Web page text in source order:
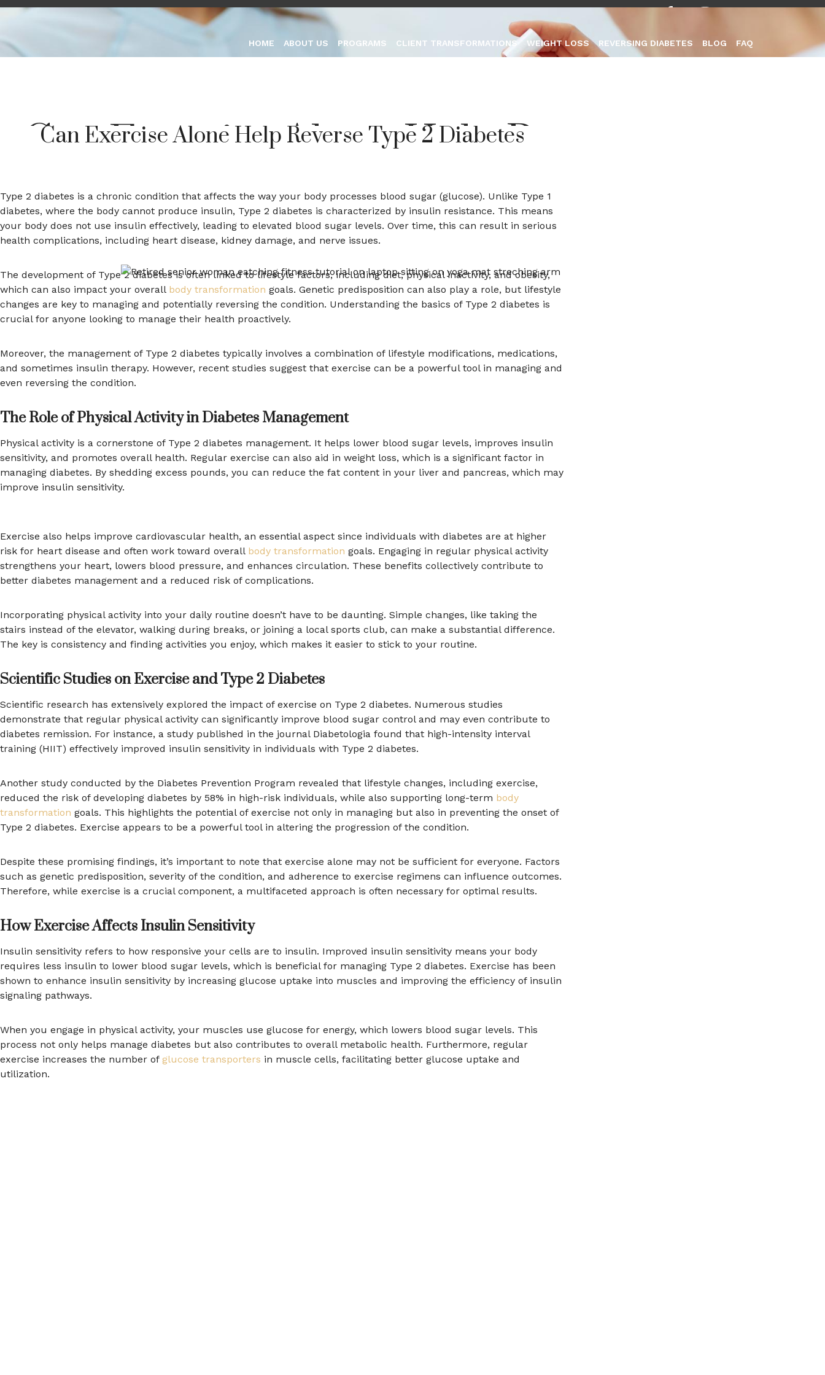
Marketing@ginnasticgroup.com
HOME ABOUT US PROGRAMS CLIENT TRANSFORMATIONS WEIGHT LOSS REVERSING DIABETES BLOG FAQ
Can Exercise Alone Help Reverse
Type 2 Diabetes
May 2, 2026No Comments
Can Exercise Alone Help Reverse Type 2 Diabetes
Type 2 diabetes is a chronic condition that affects the way your body processes blood sugar (glucose). Unlike Type 1
diabetes, where the body cannot produce insulin, Type 2 diabetes is characterized by insulin resistance. This means
your body does not use insulin effectively, leading to elevated blood sugar levels. Over time, this can result in serious
health complications, including heart disease, kidney damage, and nerve issues.
The development of Type 2 diabetes is often linked to lifestyle factors, including diet, physical inactivity, and obesity,
which can also impact your overall body transformation goals. Genetic predisposition can also play a role, but lifestyle
changes are key to managing and potentially reversing the condition. Understanding the basics of Type 2 diabetes is
crucial for anyone looking to manage their health proactively.
Moreover, the management of Type 2 diabetes typically involves a combination of lifestyle modifications, medications,
and sometimes insulin therapy. However, recent studies suggest that exercise can be a powerful tool in managing and
even reversing the condition.
The Role of Physical Activity in Diabetes Management
Physical activity is a cornerstone of Type 2 diabetes management. It helps lower blood sugar levels, improves insulin
sensitivity, and promotes overall health. Regular exercise can also aid in weight loss, which is a significant factor in
managing diabetes. By shedding excess pounds, you can reduce the fat content in your liver and pancreas, which may
improve insulin sensitivity.
Exercise also helps improve cardiovascular health, an essential aspect since individuals with diabetes are at higher
risk for heart disease and often work toward overall body transformation goals. Engaging in regular physical activity
strengthens your heart, lowers blood pressure, and enhances circulation. These benefits collectively contribute to
better diabetes management and a reduced risk of complications.
Incorporating physical activity into your daily routine doesn’t have to be daunting. Simple changes, like taking the
stairs instead of the elevator, walking during breaks, or joining a local sports club, can make a substantial difference.
The key is consistency and finding activities you enjoy, which makes it easier to stick to your routine.
Scientific Studies on Exercise and Type 2 Diabetes
Scientific research has extensively explored the impact of exercise on Type 2 diabetes. Numerous studies
demonstrate that regular physical activity can significantly improve blood sugar control and may even contribute to
diabetes remission. For instance, a study published in the journal Diabetologia found that high-intensity interval
training (HIIT) effectively improved insulin sensitivity in individuals with Type 2 diabetes.
Another study conducted by the Diabetes Prevention Program revealed that lifestyle changes, including exercise,
reduced the risk of developing diabetes by 58% in high-risk individuals, while also supporting long-term body
transformation goals. This highlights the potential of exercise not only in managing but also in preventing the onset of
Type 2 diabetes. Exercise appears to be a powerful tool in altering the progression of the condition.
Despite these promising findings, it’s important to note that exercise alone may not be sufficient for everyone. Factors
such as genetic predisposition, severity of the condition, and adherence to exercise regimens can influence outcomes.
Therefore, while exercise is a crucial component, a multifaceted approach is often necessary for optimal results.
How Exercise Affects Insulin Sensitivity
Insulin sensitivity refers to how responsive your cells are to insulin. Improved insulin sensitivity means your body
requires less insulin to lower blood sugar levels, which is beneficial for managing Type 2 diabetes. Exercise has been
shown to enhance insulin sensitivity by increasing glucose uptake into muscles and improving the efficiency of insulin
signaling pathways.
When you engage in physical activity, your muscles use glucose for energy, which lowers blood sugar levels. This
process not only helps manage diabetes but also contributes to overall metabolic health. Furthermore, regular
exercise increases the number of glucose transporters in muscle cells, facilitating better glucose uptake and
utilization.